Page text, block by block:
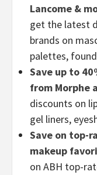
Lancome &
get the latest
brands on
palettes,
Save up to
from Morphe
discounts on
gel liners,
Save on top-
makeup
on ABH top-